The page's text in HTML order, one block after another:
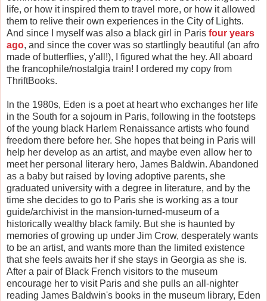
life, or how it inspired them to travel more, or how it allowed
them to relive their own experiences in the City of Lights.
And since I myself was also a black girl in Paris four years
ago, and since the cover was so startlingly beautiful (an afro
made of butterflies, y'all!), I figured what the hey. All aboard
the francophile/nostalgia train! I ordered my copy from
ThriftBooks.
In the 1980s, Eden is a poet at heart who exchanges her life
in the South for a sojourn in Paris, following in the footsteps
of the young black Harlem Renaissance artists who found
freedom there before her. She hopes that being in Paris will
help her develop as an artist, and maybe even allow her to
meet her personal literary hero, James Baldwin. Abandoned
as a baby but raised by loving adoptive parents, she
graduated university with a degree in literature, and by the
time she decides to go to Paris she is working as a tour
guide/archivist in the mansion-turned-museum of a
historically wealthy black family. But she is haunted by
memories of growing up under Jim Crow, desperately wants
to be an artist, and wants more than the limited existence
that she feels awaits her if she stays in Georgia as she is.
After a pair of Black French visitors to the museum
encourage her to visit Paris and she pulls an all-nighter
reading James Baldwin's books in the museum library, Eden